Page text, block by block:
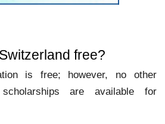
free?
is free; however, no other
are available for